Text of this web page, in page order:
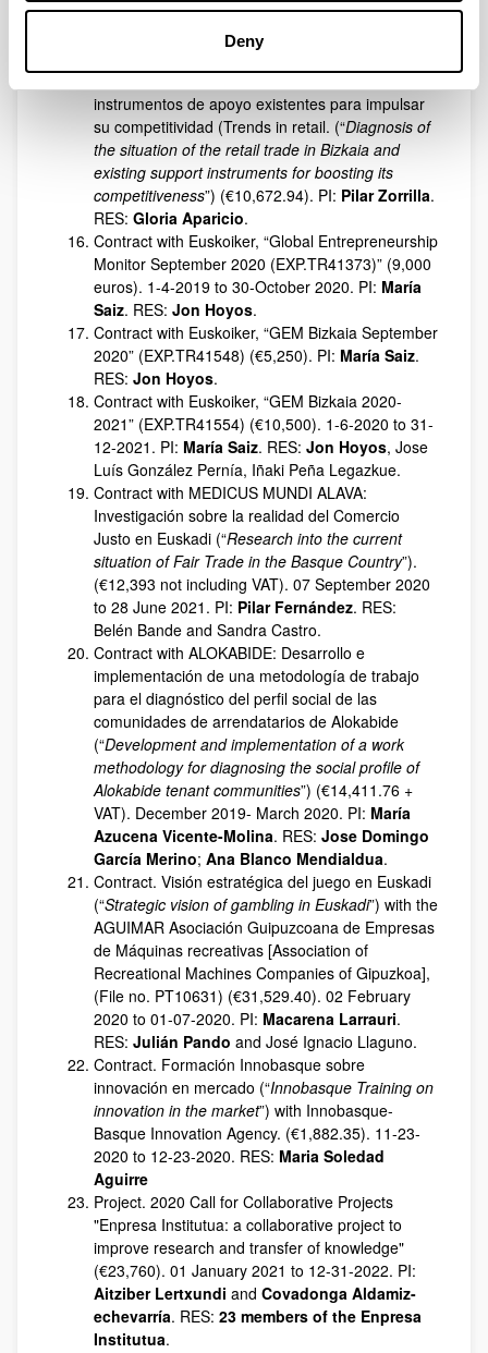
Deny
Charterinaand Cristina María López Caro. April
2020 to December 2020.
instrumentos de apoyo existentes para impulsar
su competitividad (Trends in retail. (“Diagnosis of
the situation of the retail trade in Bizkaia and
existing support instruments for boosting its
competitiveness”) (€10,672.94). PI: Pilar Zorrilla.
RES: Gloria Aparicio.
Contract with Euskoiker, “Global Entrepreneurship
Monitor September 2020 (EXP.TR41373)” (9,000
euros). 1-4-2019 to 30-October 2020. PI: María
Saiz. RES: Jon Hoyos.
Contract with Euskoiker, “GEM Bizkaia September
2020” (EXP.TR41548) (€5,250). PI: María Saiz.
RES: Jon Hoyos.
Contract with Euskoiker, “GEM Bizkaia 2020-
2021” (EXP.TR41554) (€10,500). 1-6-2020 to 31-
12-2021. PI: María Saiz. RES: Jon Hoyos, Jose
Luís González Pernía, Iñaki Peña Legazkue.
Contract with MEDICUS MUNDI ALAVA:
Investigación sobre la realidad del Comercio
Justo en Euskadi (“Research into the current
situation of Fair Trade in the Basque Country”).
(€12,393 not including VAT). 07 September 2020
to 28 June 2021. PI: Pilar Fernández. RES:
Belén Bande and Sandra Castro.
Contract with ALOKABIDE: Desarrollo e
implementación de una metodología de trabajo
para el diagnóstico del perfil social de las
comunidades de arrendatarios de Alokabide
(“Development and implementation of a work
methodology for diagnosing the social profile of
Alokabide tenant communities”) (€14,411.76 +
VAT). December 2019- March 2020. PI: María
Azucena Vicente-Molina. RES: Jose Domingo
García Merino; Ana Blanco Mendialdua.
Contract. Visión estratégica del juego en Euskadi
(“Strategic vision of gambling in Euskadi”) with the
AGUIMAR Asociación Guipuzcoana de Empresas
de Máquinas recreativas [Association of
Recreational Machines Companies of Gipuzkoa],
(File no. PT10631) (€31,529.40). 02 February
2020 to 01-07-2020. PI: Macarena Larrauri.
RES: Julián Pando and José Ignacio Llaguno.
Contract. Formación Innobasque sobre
innovación en mercado (“Innobasque Training on
innovation in the market”) with Innobasque-
Basque Innovation Agency. (€1,882.35). 11-23-
2020 to 12-23-2020. RES: Maria Soledad
Aguirre
Project. 2020 Call for Collaborative Projects
"Enpresa Institutua: a collaborative project to
improve research and transfer of knowledge"
(€23,760). 01 January 2021 to 12-31-2022. PI:
Aitziber Lertxundi and Covadonga Aldamiz-
echevarría. RES: 23 members of the Enpresa
Institutua.